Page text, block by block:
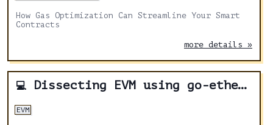
How Gas Optimization Can Streamline Your Smart
Contracts
more details »
💻 Dissecting EVM using go-ethereum - Part 3
EVM